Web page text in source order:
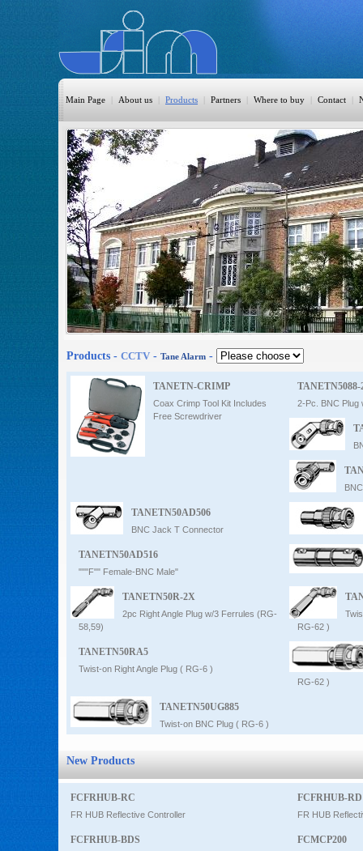
Main Page | About us | Products
HomeAutomation
Burglary
Fire
CO DETECTION
CCTV
Access Control
Sprinkler
Monitoring
Intercom
| Partners | Where to buy | Contact |
Products - CCTV - Tane Alarm -
TANETN-CRIMP
Coax Crimp Tool Kit Includes
Free Screwdriver
TANETN5088-
2-Pc. BNC Plug
TANETN50AD506
BNC Jack T Connector
TANETN50AD516
"""F"" Female-BNC Male"
TANETN50R-2X
2pc Right Angle Plug w/3 Ferrules (RG-
58,59)
RG-62 )
TANETN50RA5
Twist-on Right Angle Plug ( RG-6 )
RG-62 )
TANETN50UG885
Twist-on BNC Plug ( RG-6 )
New Products
FCFRHUB-RC
FR HUB Reflective Controller
FCFRHUB-RD
FR HUB
FCFRHUB-BDS FCMCP200